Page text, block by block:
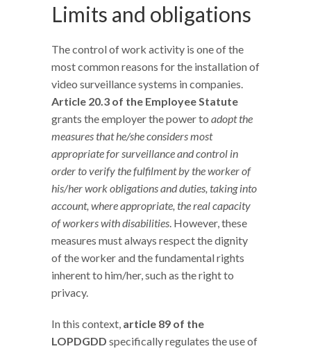
Limits and obligations
The control of work activity is one of the
most common reasons for the installation of
video surveillance systems in companies.
Article 20.3 of the Employee Statute
grants the employer the power to adopt the
measures that he/she considers most
appropriate for surveillance and control in
order to verify the fulfilment by the worker of
his/her work obligations and duties, taking into
account, where appropriate, the real capacity
of workers with disabilities. However, these
measures must always respect the dignity
of the worker and the fundamental rights
inherent to him/her, such as the right to
privacy.
In this context, article 89 of the
LOPDGDD specifically regulates the use of